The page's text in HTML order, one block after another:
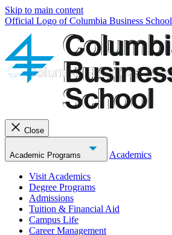
Skip to main content
Official Logo of Columbia Business School
Close
Academic Programs Academics
Visit Academics
Degree Programs
Admissions
Tuition & Financial Aid
Campus Life
Career Management